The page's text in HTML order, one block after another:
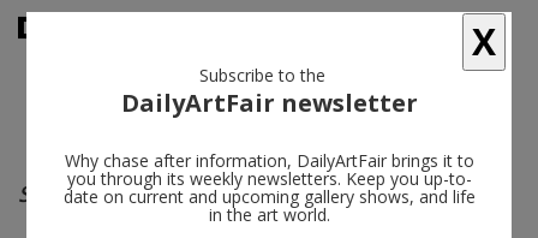
Scrambled Ontologies: A Fabulation
X
Subscribe to the
DailyArtFair newsletter
Why chase after information, DailyArtFair brings it to
you through its weekly newsletters. Keep you up-to-
date on current and upcoming gallery shows, and life
in the art world.